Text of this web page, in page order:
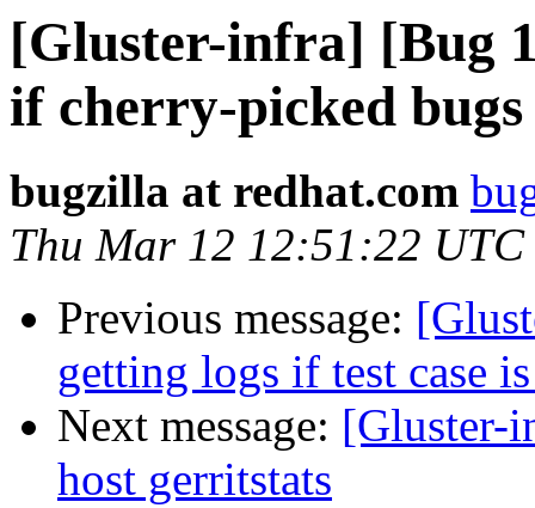
[Gluster-infra] [Bug
if cherry-picked
bugzilla at redhat.com
Thu Mar 12 12:51:22 UTC
Previous message:
getting logs if test case
Next message: [Gluster-
host gerritstats